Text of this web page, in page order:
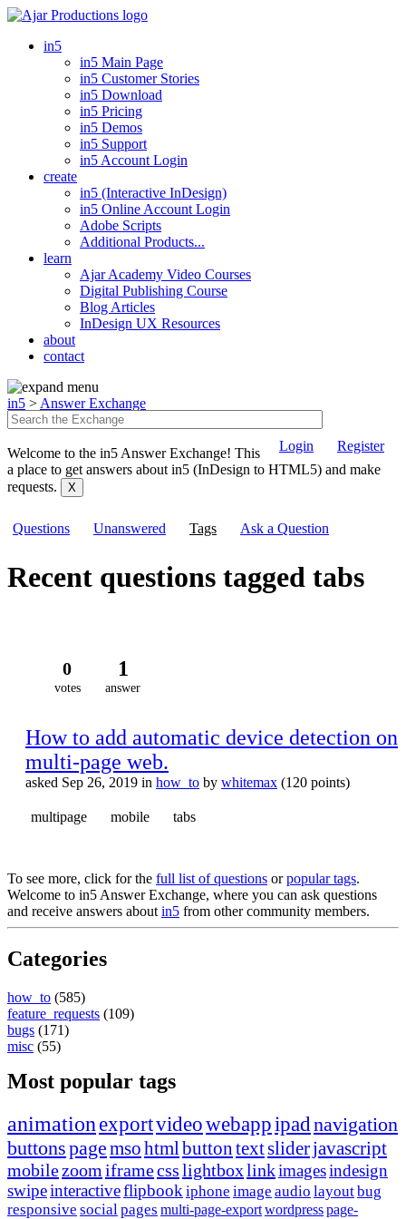
in5
in5 Main Page
in5 Customer Stories
in5 Download
in5 Pricing
in5 Demos
in5 Support
in5 Account Login
create
in5 (Interactive InDesign)
in5 Online Account Login
Adobe Scripts
Additional Products...
learn
Ajar Academy Video Courses
Digital Publishing Course
Blog Articles
InDesign UX Resources
about
contact
in5 > Answer Exchange
Login Register
Welcome to the in5 Answer Exchange! This
a place to get answers about in5 (InDesign to HTML5) and make
requests.
Questions Unanswered Tags Ask a Question
Recent questions tagged tabs
0
votes
1
answer
How to add automatic device detection on
multi-page web.
asked Sep 26, 2019 in how_to by whitemax (120 points)
multipage mobile tabs
To see more, click for the full list of questions orpopular tags.
Welcome to in5 Answer Exchange, where you can ask questions
and receive answers aboutin5 from other community members.
Categories
how_to (585)
feature_requests (109)
bugs (171)
misc (55)
Most popular tags
animation exportvideowebappipadnavigation
buttonspagemsohtmlbuttontextsliderjavascript
mobilezoom iframecsslightboxlinkimagesindesign
swipeinteractiveflipbook iphone image audio layoutbug
responsive socialpages multi-page-exportwordpresspage-